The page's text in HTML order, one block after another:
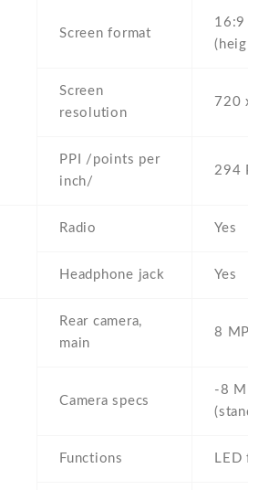
Screen format
16:9
Screen
resolution
720 x
PPI /points per
inch/
294 PPI
Radio Yes
Headphone jack Yes
Rear camera,
main
8 MP ,
Camera specs
-8 MP ,
Functions LED